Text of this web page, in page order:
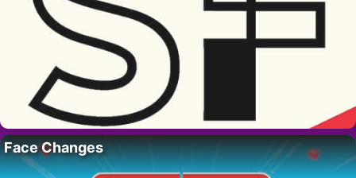
Face Changes